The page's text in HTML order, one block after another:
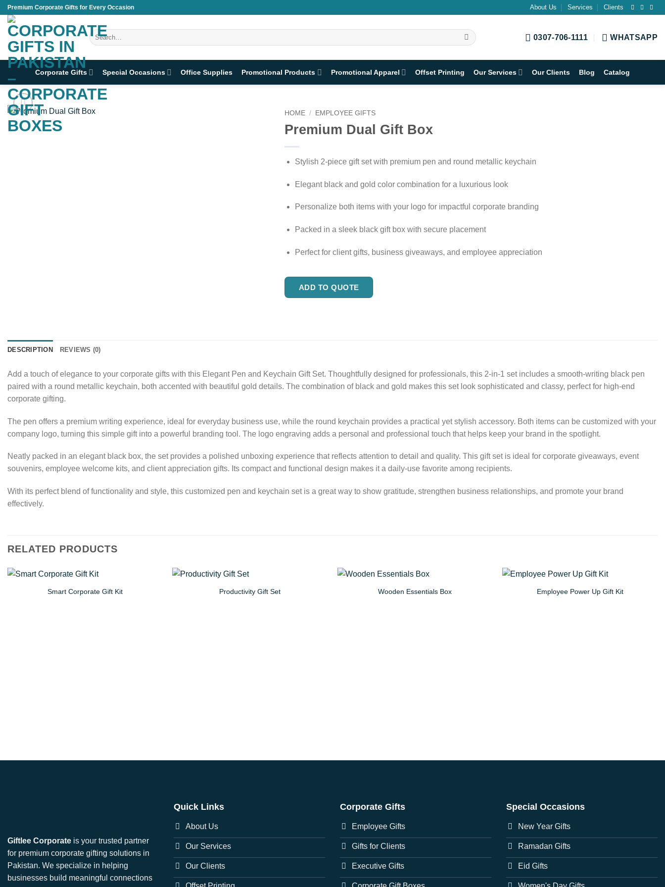
Skip
content
Premium Corporate Gifts for Every Occasion About Us Services Clients
Search
for:
0307-706-1111 WHATSAPP
Corporate Gifts Special Occasions Office Supplies Promotional Products Promotional Apparel Offset Printing Our Services Our Clients Blog Catalog
HOME / EMPLOYEE GIFTS
Premium Dual Gift Box
Stylish 2-piece gift set with premium pen and round metallic keychain
Elegant black and gold color combination for a luxurious look
Personalize both items with your logo for impactful corporate branding
Packed in a sleek black gift box with secure placement
Perfect for client gifts, business giveaways, and employee appreciation
ADD TO QUOTE
DESCRIPTION REVIEWS (0)
Add a touch of elegance to your corporate gifts with this Elegant Pen and Keychain Gift Set. Thoughtfully designed for professionals, this 2-in-1 set includes a smooth-writing black pen
paired with a round metallic keychain, both accented with beautiful gold details. The combination of black and gold makes this set look sophisticated and classy, perfect for high-end
corporate gifting.
The pen offers a premium writing experience, ideal for everyday business use, while the round keychain provides a practical yet stylish accessory. Both items can be customized with your
company logo, turning this simple gift into a powerful branding tool. The logo engraving adds a personal and professional touch that helps keep your brand in the spotlight.
Neatly packed in an elegant black box, the set provides a polished unboxing experience that reflects attention to detail and quality. This gift set is ideal for corporate giveaways, event
souvenirs, employee welcome kits, and client appreciation gifts. Its compact and functional design makes it a daily-use favorite among recipients.
With its perfect blend of functionality and style, this customized pen and keychain set is a great way to show gratitude, strengthen business relationships, and promote your brand
effectively.
RELATED PRODUCTS
Smart Corporate Gift Kit Productivity Gift Set Wooden Essentials Box Employee Power Up Gift Kit
Giftlee Corporate is your trusted partner
for premium corporate gifting solutions in
Pakistan. We specialize in helping
businesses build meaningful connections
Quick Links
About Us
Our Services
Our Clients
Corporate Gifts
Employee Gifts
Gifts for Clients
Executive Gifts
Special Occasions
New Year Gifts
Ramadan Gifts
Eid Gifts